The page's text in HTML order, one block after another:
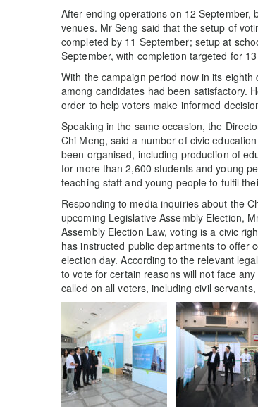
After ending operations on 12 September,
venues. Mr Seng said that the setup of
completed by 11 September; setup at
September, with completion targeted for
With the campaign period now in its
among candidates had been satisfactory.
order to help voters make informed
Speaking in the same occasion, the
Chi Meng, said a number of civic
been organised, including production of
for more than 2,600 students and young
teaching staff and young people to fulfil
Responding to media inquiries about the
upcoming Legislative Assembly Election,
Assembly Election Law, voting is a civic
has instructed public departments to offer
election day. According to the relevant
to vote for certain reasons will not face
called on all voters, including civil